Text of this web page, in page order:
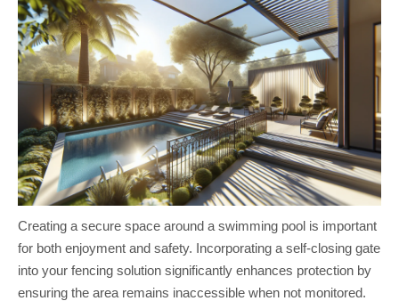
Creating a secure space around a swimming pool is important
for both enjoyment and safety. Incorporating a self-closing gate
into your fencing solution significantly enhances protection by
ensuring the area remains inaccessible when not monitored.